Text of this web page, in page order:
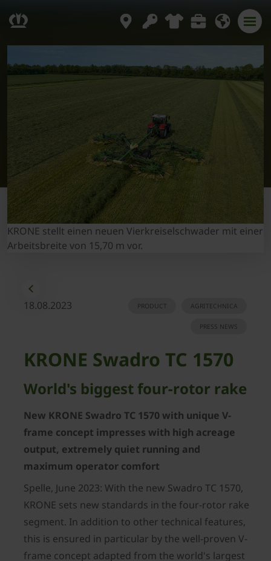
KRONE stellt einen neuen Vierkreiselschwader mit einer
Arbeitsbreite von 15,70 m vor.
18.08.2023 AGRITECHNICA
PRODUCT
PRESS NEWS
KRONE Swadro TC 1570
World's biggest four-rotor rake
New KRONE Swadro TC 1570 with unique V-
frame concept impresses with high acreage
output, extremely quiet running and
maximum operator comfort
Spelle, June 2023: With the new Swadro TC 1570,
KRONE sets new standards in the four-rotor rake
segment. In addition to other technical features,
this is ensured in particular by the well-proven V-
frame concept adapted from the world's largest